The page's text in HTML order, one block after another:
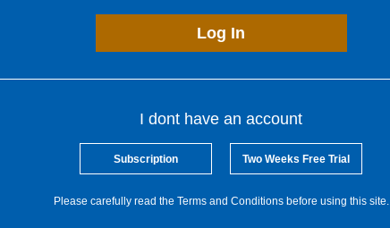
Log In
I dont have an account
Subscription Two Weeks Free Trial
Please carefully read the Terms and Conditions before using this site.